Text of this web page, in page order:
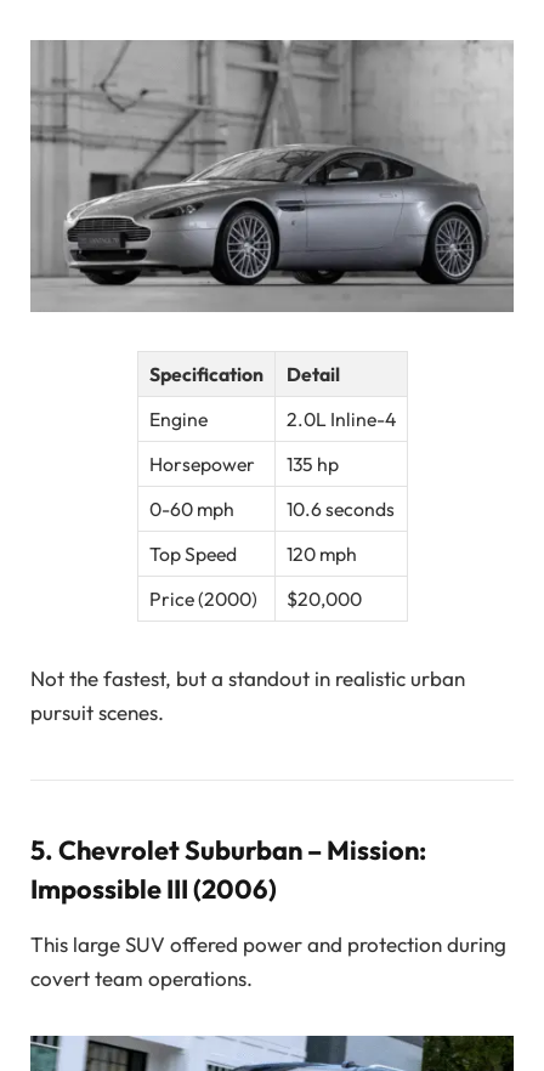
Specification
Detail
Engine
2.0L Inline-4
Horsepower
135 hp
0-60 mph
10.6 seconds
Top Speed
120 mph
Price (2000)
$20,000
Not the fastest, but a standout in realistic urban
pursuit scenes.
5.Chevrolet Suburban – Mission:
Impossible III (2006)
This large SUV offered power and protection during
covert team operations.